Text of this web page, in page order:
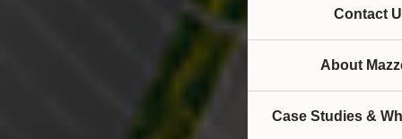
Contact
About
Case Studies &